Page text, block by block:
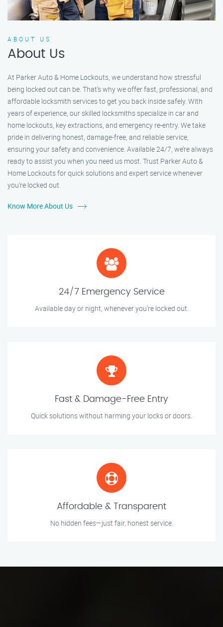
ABOUT US
About Us
At Parker Auto & Home Lockouts, we understand how stressful
being locked out can be. That’s why we offer fast, professional, and
affordable locksmith services to get you back inside safely. With
years of experience, our skilled locksmiths specialize in car and
home lockouts, key extractions, and emergency re-entry. We take
pride in delivering honest, damage-free, and reliable service,
ensuring your safety and convenience. Available 24/7, we’re always
ready to assist you when you need us most. Trust Parker Auto &
Home Lockouts for quick solutions and expert service whenever
you’re locked out.
Know More About Us
24/7 Emergency Service
Available day or night, whenever you’re locked out.
Fast & Damage-Free Entry
Quick solutions without harming your locks or doors.
Affordable & Transparent
No hidden fees—just fair, honest service.